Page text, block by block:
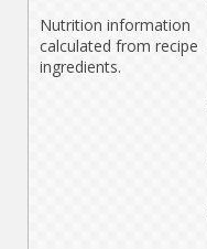
Nutrition information
calculated from recipe
ingredients.